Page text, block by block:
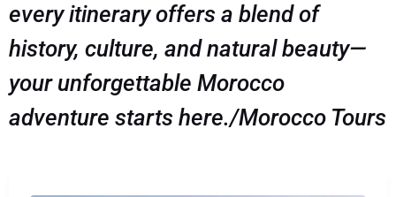
every itinerary offers a blend of
history, culture, and natural beauty—
your unforgettable Morocco
adventure starts here./Morocco Tours